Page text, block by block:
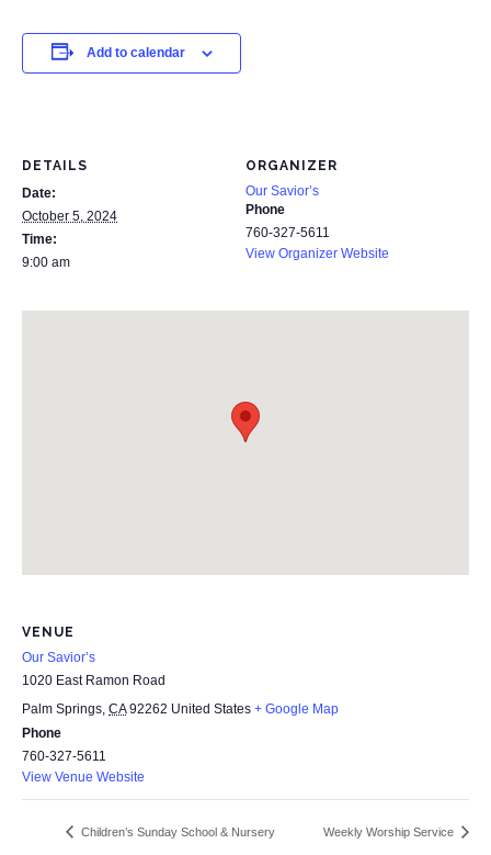
Add to calendar
DETAILS
Date:
October 5, 2024
Time:
9:00 am
ORGANIZER
Our Savior’s
Phone
760-327-5611
View Organizer Website
VENUE
Our Savior’s
1020 East Ramon Road
Palm Springs, CA 92262 United States + Google Map
Phone
760-327-5611
View Venue Website
Children’s Sunday School & Nursery Weekly Worship Service